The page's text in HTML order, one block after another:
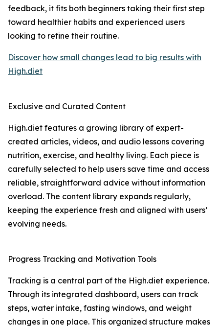
feedback, it fits both beginners taking their first step
toward healthier habits and experienced users
looking to refine their routine.
Discover how small changes lead to big results with
High.diet
Exclusive and Curated Content
High.diet features a growing library of expert-
created articles, videos, and audio lessons covering
nutrition, exercise, and healthy living. Each piece is
carefully selected to help users save time and access
reliable, straightforward advice without information
overload. The content library expands regularly,
keeping the experience fresh and aligned with users’
evolving needs.
Progress Tracking and Motivation Tools
Tracking is a central part of the High.diet experience.
Through its integrated dashboard, users can track
steps, water intake, fasting windows, and weight
changes in one place. This organized structure makes